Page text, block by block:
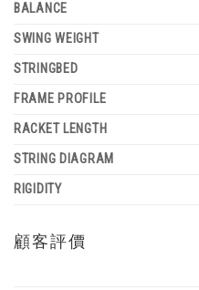
BALANCE
SWING WEIGHT
STRINGBED
FRAME PROFILE
RACKET LENGTH
STRING DIAGRAM
RIGIDITY
顧客評價